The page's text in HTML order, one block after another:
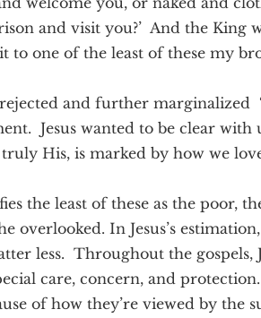
and visit you?’ And the King
to one of the least of these my
and further marginalized
Jesus wanted to be clear
His, is marked by how we
the least of these as the poor,
overlooked. In Jesus’s
less. Throughout the gospels,
care, concern, and
of how they’re viewed by the